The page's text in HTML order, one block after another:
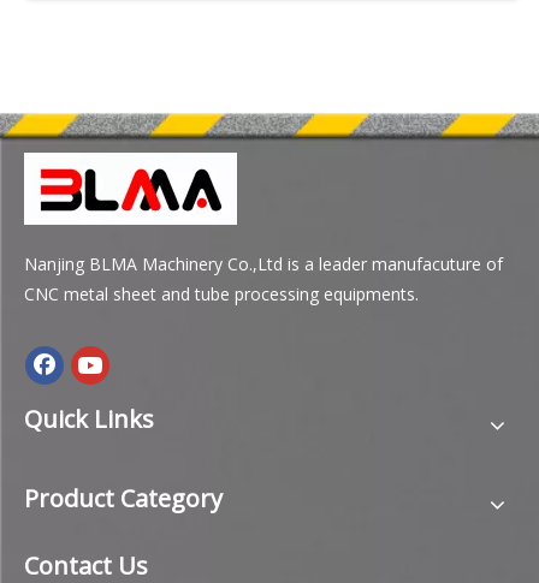
Nanjing BLMA Machinery Co.,Ltd is a leader manufacuture of
CNC metal sheet and tube processing equipments.
Quick Links
Product Category
Contact Us